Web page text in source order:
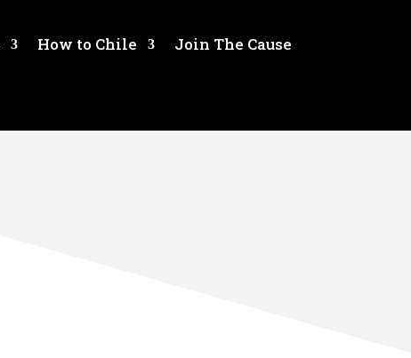
How to Chile Join The Cause